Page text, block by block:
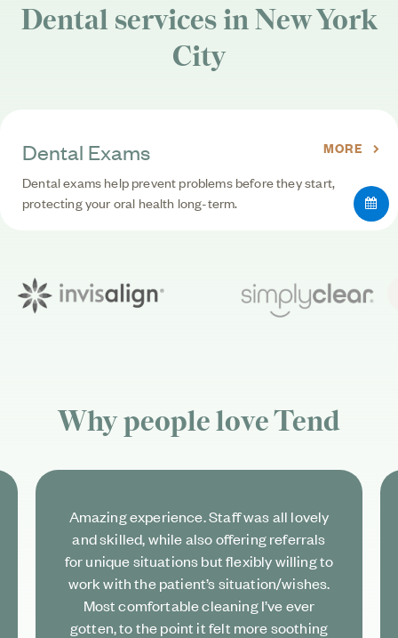
Dental services in New York
City
Dental Exams
MORE
Dental exams help prevent problems before they start,
protecting your oral health long-term.
Why people loveTend
Amazing experience. Staff was all lovely
and skilled, while also offering referrals
for unique situations but flexibly willing to
work with the patient’s situation/wishes.
Most comfortable cleaning I’ve ever
gotten, to the point it felt more soothing